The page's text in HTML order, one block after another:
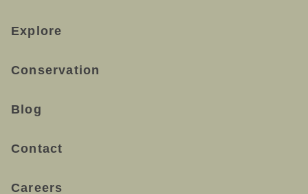
Explore
Conservation
Blog
Contact
Careers